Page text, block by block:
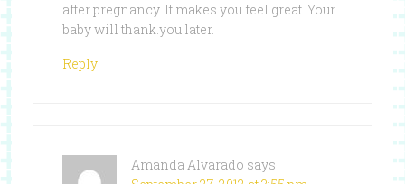
after pregnancy. It makes you feel great. Your
baby will thank.you later.
Reply
Amanda Alvarado says